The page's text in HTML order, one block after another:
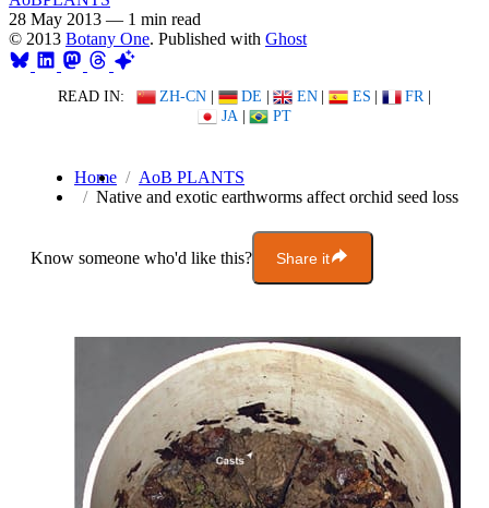
28 May 2013 — 1 min read
© 2013 Botany One. Published with Ghost
READ IN: ZH-CN | DE | EN | ES | FR |
JA | PT
Home
AoB PLANTS
Native and exotic earthworms affect orchid seed loss
Know someone who'd like this? Share it